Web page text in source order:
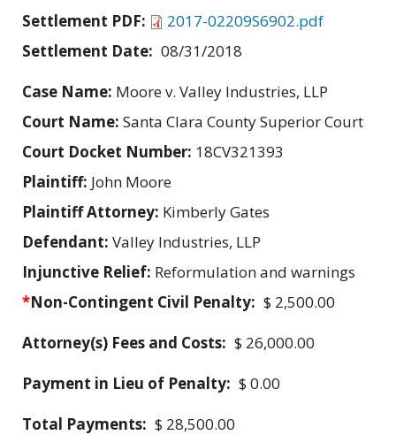
Settlement PDF:
2017-02209S6902.pdf
Settlement Date: 08/31/2018
Case Name: Moore v. Valley Industries, LLP
Court Name: Santa Clara County Superior Court
Court Docket Number: 18CV321393
Plaintiff: John Moore
Plaintiff Attorney: Kimberly Gates
Defendant: Valley Industries, LLP
Injunctive Relief: Reformulation and warnings
*Non-Contingent Civil Penalty: $ 2,500.00
Attorney(s) Fees and Costs: $ 26,000.00
Payment in Lieu of Penalty: $ 0.00
Total Payments: $ 28,500.00